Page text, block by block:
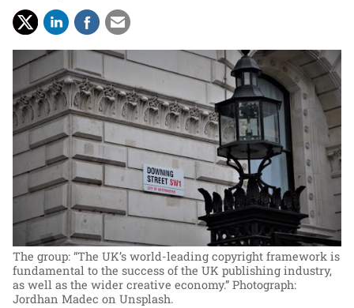
The group: “The UK’s world-leading copyright framework is
fundamental to the success of the UK publishing industry,
as well as the wider creative economy.” Photograph:
Jordhan Madec on Unsplash.